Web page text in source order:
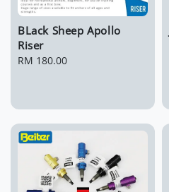
BLack Sheep Apollo
Riser
Regular
RM 180.00